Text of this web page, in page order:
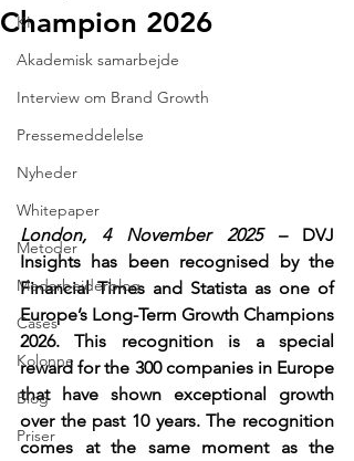
KI
Akademisk samarbejde
Interview om Brand Growth
Pressemeddelelse
Nyheder
Whitepaper
Metoder
Medarbejderblog
Cases
Kolonne
Blog
Priser
Champion 2026
London, 4 November 2025 – DVJ
Insights has been recognised by the
Financial Times and Statista as one of
Europe’s Long-Term Growth Champions
2026. This recognition is a special
reward for the 300 companies in Europe
that have shown exceptional growth
over the past 10 years. The recognition
comes at the same moment as the